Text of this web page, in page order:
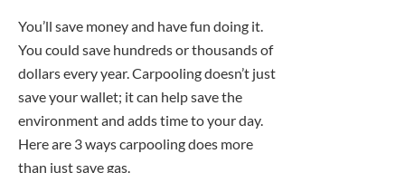
You’ll save money and have fun doing it.
You could save hundreds or thousands of
dollars every year. Carpooling doesn’t just
save your wallet; it can help save the
environment and adds time to your day.
Here are 3 ways carpooling does more
than just save gas.